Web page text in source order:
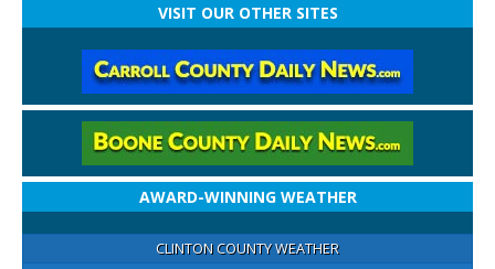
VISIT OUR OTHER SITES
AWARD-WINNING WEATHER
CLINTON COUNTY WEATHER